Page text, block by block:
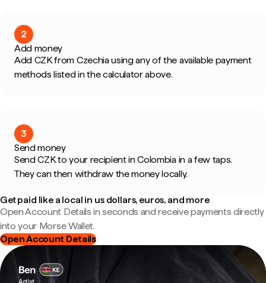
2
Add money
Add CZK from Czechia using any of the available payment
methods listed in the calculator above.
3
Send money
Send CZK to your recipient in Colombia in a few taps.
They can then withdraw the money locally.
Get paid like a local in us dollars, euros, and more
Open Account Details in seconds and receive payments directly
into your Morse Wallet.
Open Account Details